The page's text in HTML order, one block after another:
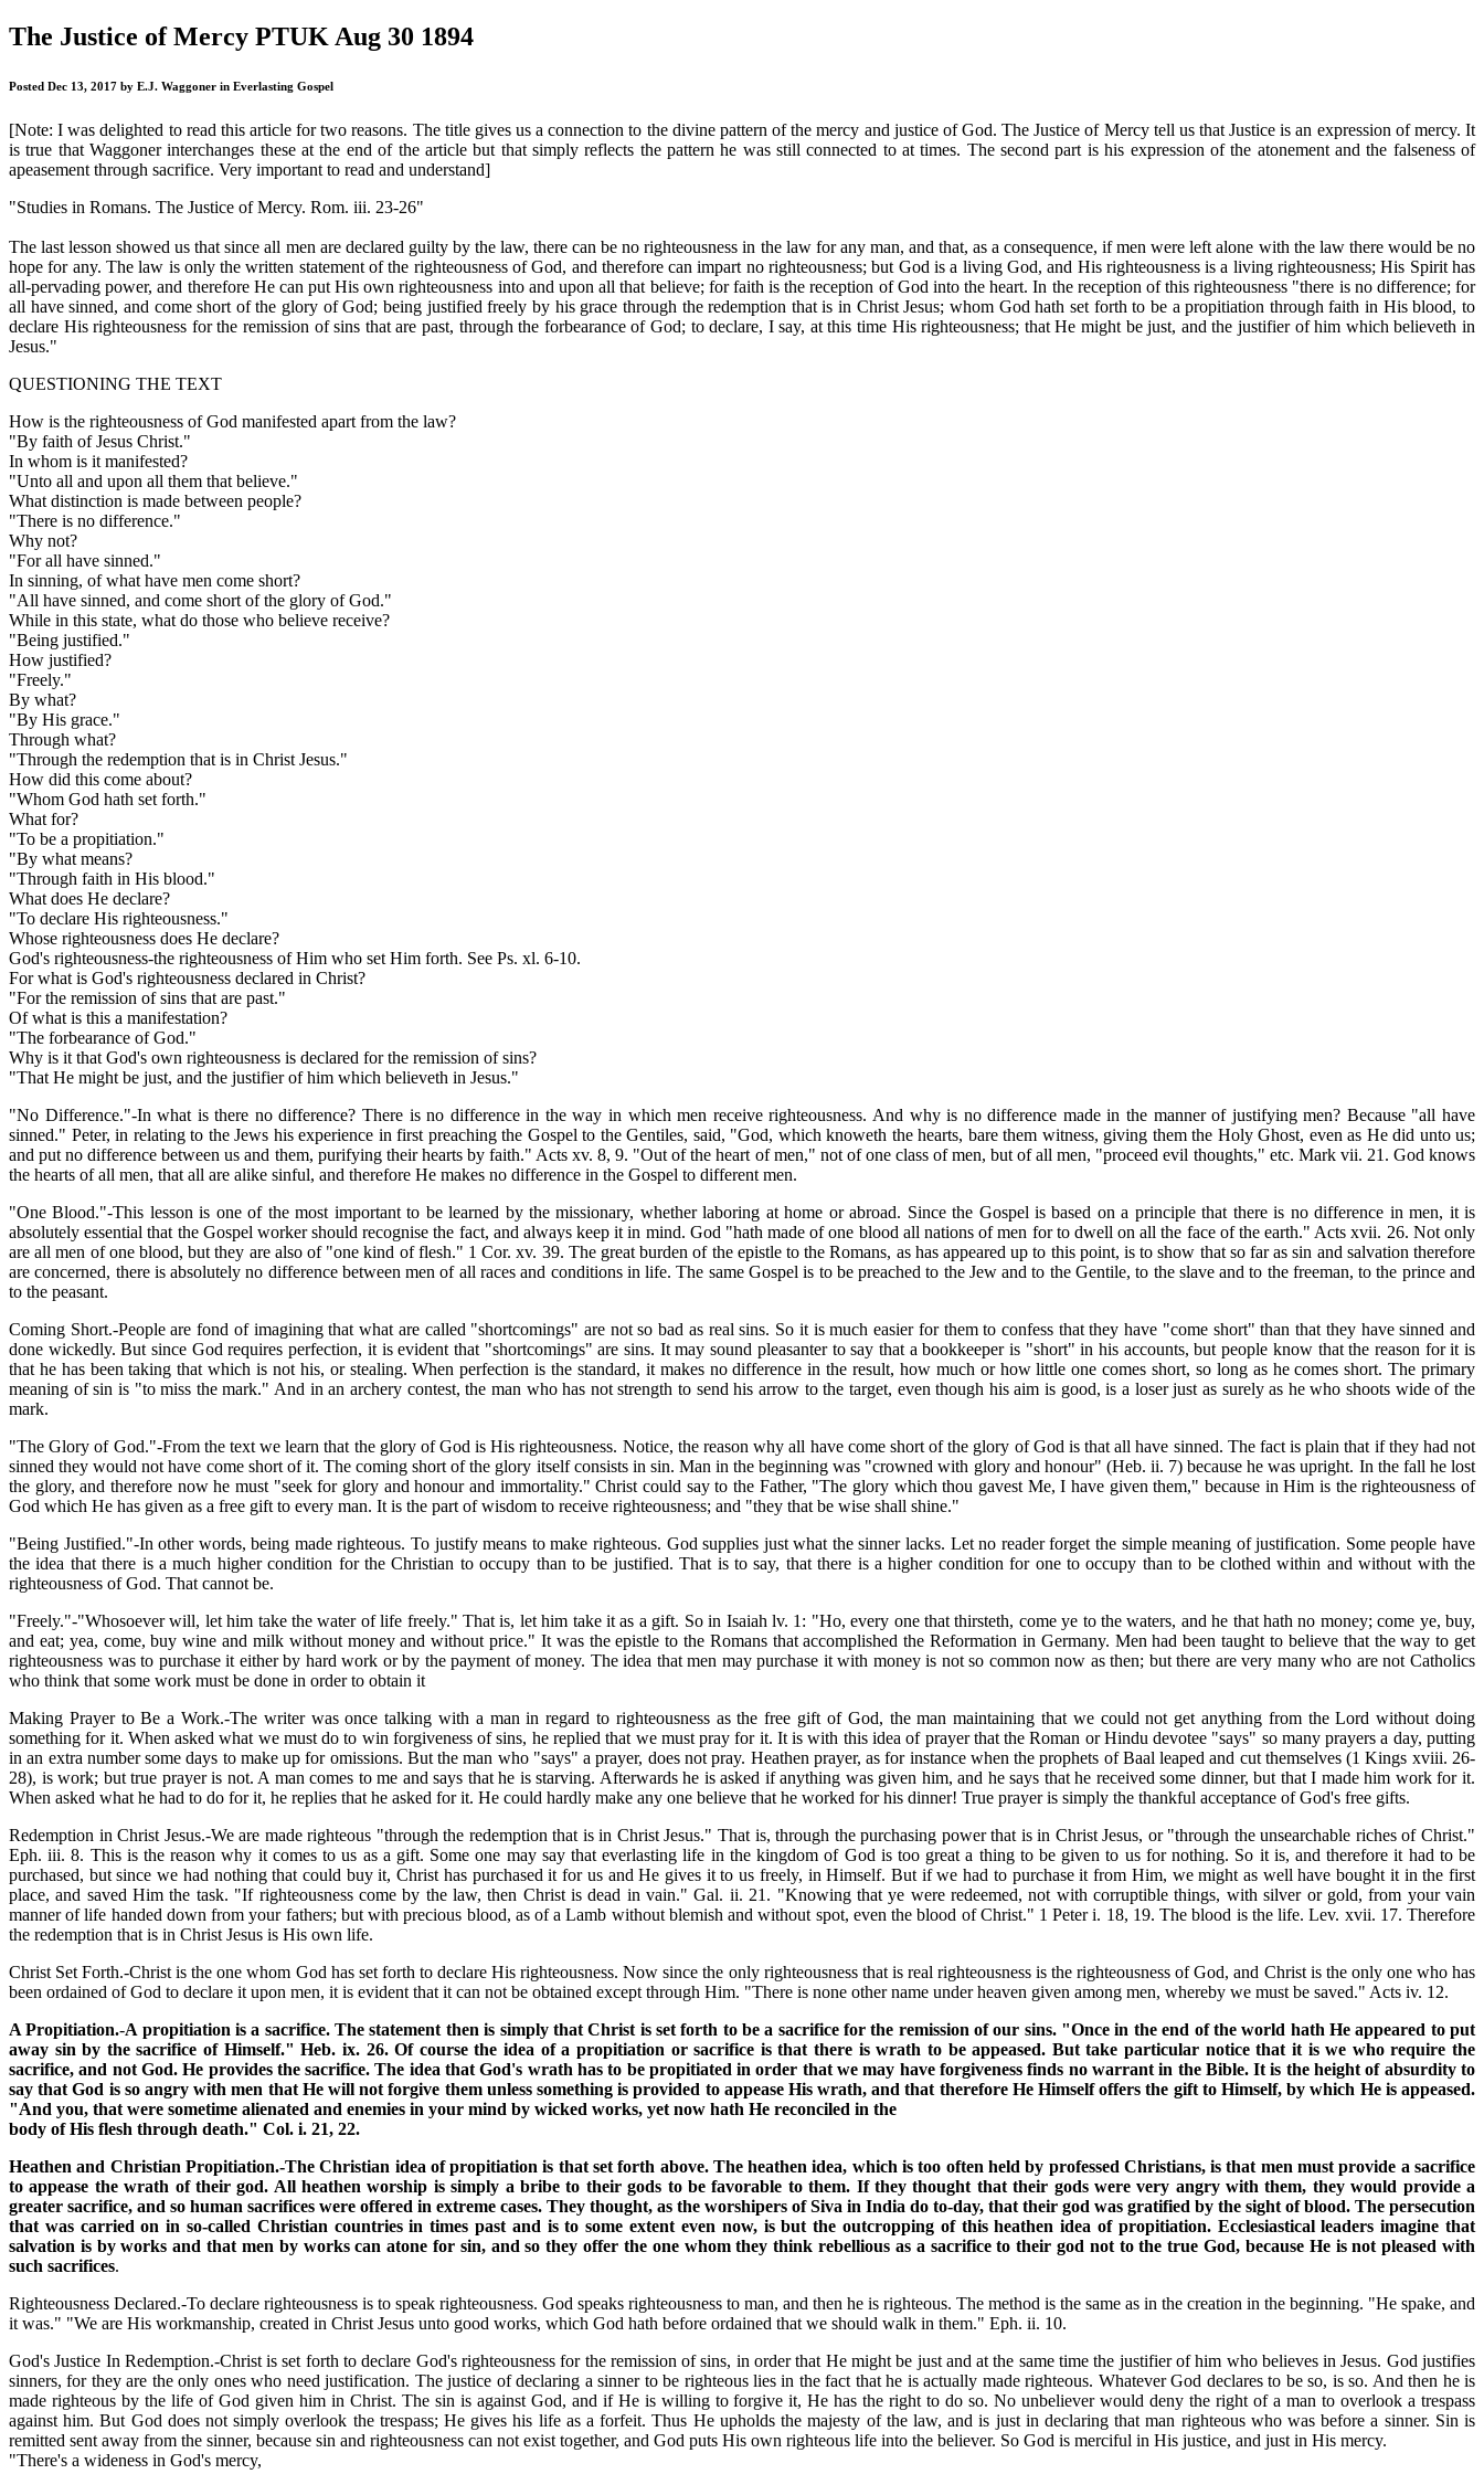
The Justice of Mercy PTUK Aug 30 1894
Posted Dec 13, 2017 by E.J. Waggoner in Everlasting Gospel
[Note: I was delighted to read this article for two reasons. The title gives us a connection to the divine pattern of the mercy and justice of God. The Justice of Mercy tell us that Justice is an expression of mercy. It
is true that Waggoner interchanges these at the end of the article but that simply reflects the pattern he was still connected to at times. The second part is his expression of the atonement and the falseness of
apeasement through sacrifice. Very important to read and understand]
"Studies in Romans. The Justice of Mercy. Rom. iii. 23-26"
The last lesson showed us that since all men are declared guilty by the law, there can be no righteousness in the law for any man, and that, as a consequence, if men were left alone with the law there would be no
hope for any. The law is only the written statement of the righteousness of God, and therefore can impart no righteousness; but God is a living God, and His righteousness is a living righteousness; His Spirit has
all-pervading power, and therefore He can put His own righteousness into and upon all that believe; for faith is the reception of God into the heart. In the reception of this righteousness "there is no difference; for
all have sinned, and come short of the glory of God; being justified freely by his grace through the redemption that is in Christ Jesus; whom God hath set forth to be a propitiation through faith in His blood, to
declare His righteousness for the remission of sins that are past, through the forbearance of God; to declare, I say, at this time His righteousness; that He might be just, and the justifier of him which believeth in
Jesus."
QUESTIONING THE TEXT
How is the righteousness of God manifested apart from the law?
"By faith of Jesus Christ."
In whom is it manifested?
"Unto all and upon all them that believe."
What distinction is made between people?
"There is no difference."
Why not?
"For all have sinned."
In sinning, of what have men come short?
"All have sinned, and come short of the glory of God."
While in this state, what do those who believe receive?
"Being justified."
How justified?
"Freely."
By what?
"By His grace."
Through what?
"Through the redemption that is in Christ Jesus."
How did this come about?
"Whom God hath set forth."
What for?
"To be a propitiation."
"By what means?
"Through faith in His blood."
What does He declare?
"To declare His righteousness."
Whose righteousness does He declare?
God's righteousness-the righteousness of Him who set Him forth. See Ps. xl. 6-10.
For what is God's righteousness declared in Christ?
"For the remission of sins that are past."
Of what is this a manifestation?
"The forbearance of God."
Why is it that God's own righteousness is declared for the remission of sins?
"That He might be just, and the justifier of him which believeth in Jesus."
"No Difference."-In what is there no difference? There is no difference in the way in which men receive righteousness. And why is no difference made in the manner of justifying men? Because "all have
sinned." Peter, in relating to the Jews his experience in first preaching the Gospel to the Gentiles, said, "God, which knoweth the hearts, bare them witness, giving them the Holy Ghost, even as He did unto us;
and put no difference between us and them, purifying their hearts by faith." Acts xv. 8, 9. "Out of the heart of men," not of one class of men, but of all men, "proceed evil thoughts," etc. Mark vii. 21. God knows
the hearts of all men, that all are alike sinful, and therefore He makes no difference in the Gospel to different men.
"One Blood."-This lesson is one of the most important to be learned by the missionary, whether laboring at home or abroad. Since the Gospel is based on a principle that there is no difference in men, it is
absolutely essential that the Gospel worker should recognise the fact, and always keep it in mind. God "hath made of one blood all nations of men for to dwell on all the face of the earth." Acts xvii. 26. Not only
are all men of one blood, but they are also of "one kind of flesh." 1 Cor. xv. 39. The great burden of the epistle to the Romans, as has appeared up to this point, is to show that so far as sin and salvation therefore
are concerned, there is absolutely no difference between men of all races and conditions in life. The same Gospel is to be preached to the Jew and to the Gentile, to the slave and to the freeman, to the prince and
to the peasant.
Coming Short.-People are fond of imagining that what are called "shortcomings" are not so bad as real sins. So it is much easier for them to confess that they have "come short" than that they have sinned and
done wickedly. But since God requires perfection, it is evident that "shortcomings" are sins. It may sound pleasanter to say that a bookkeeper is "short" in his accounts, but people know that the reason for it is
that he has been taking that which is not his, or stealing. When perfection is the standard, it makes no difference in the result, how much or how little one comes short, so long as he comes short. The primary
meaning of sin is "to miss the mark." And in an archery contest, the man who has not strength to send his arrow to the target, even though his aim is good, is a loser just as surely as he who shoots wide of the
mark.
"The Glory of God."-From the text we learn that the glory of God is His righteousness. Notice, the reason why all have come short of the glory of God is that all have sinned. The fact is plain that if they had not
sinned they would not have come short of it. The coming short of the glory itself consists in sin. Man in the beginning was "crowned with glory and honour" (Heb. ii. 7) because he was upright. In the fall he lost
the glory, and therefore now he must "seek for glory and honour and immortality." Christ could say to the Father, "The glory which thou gavest Me, I have given them," because in Him is the righteousness of
God which He has given as a free gift to every man. It is the part of wisdom to receive righteousness; and "they that be wise shall shine."
"Being Justified."-In other words, being made righteous. To justify means to make righteous. God supplies just what the sinner lacks. Let no reader forget the simple meaning of justification. Some people have
the idea that there is a much higher condition for the Christian to occupy than to be justified. That is to say, that there is a higher condition for one to occupy than to be clothed within and without with the
righteousness of God. That cannot be.
"Freely."-"Whosoever will, let him take the water of life freely." That is, let him take it as a gift. So in Isaiah lv. 1: "Ho, every one that thirsteth, come ye to the waters, and he that hath no money; come ye, buy,
and eat; yea, come, buy wine and milk without money and without price." It was the epistle to the Romans that accomplished the Reformation in Germany. Men had been taught to believe that the way to get
righteousness was to purchase it either by hard work or by the payment of money. The idea that men may purchase it with money is not so common now as then; but there are very many who are not Catholics
who think that some work must be done in order to obtain it
Making Prayer to Be a Work.-The writer was once talking with a man in regard to righteousness as the free gift of God, the man maintaining that we could not get anything from the Lord without doing
something for it. When asked what we must do to win forgiveness of sins, he replied that we must pray for it. It is with this idea of prayer that the Roman or Hindu devotee "says" so many prayers a day, putting
in an extra number some days to make up for omissions. But the man who "says" a prayer, does not pray. Heathen prayer, as for instance when the prophets of Baal leaped and cut themselves (1 Kings xviii. 26-
28), is work; but true prayer is not. A man comes to me and says that he is starving. Afterwards he is asked if anything was given him, and he says that he received some dinner, but that I made him work for it.
When asked what he had to do for it, he replies that he asked for it. He could hardly make any one believe that he worked for his dinner! True prayer is simply the thankful acceptance of God's free gifts.
Redemption in Christ Jesus.-We are made righteous "through the redemption that is in Christ Jesus." That is, through the purchasing power that is in Christ Jesus, or "through the unsearchable riches of Christ."
Eph. iii. 8. This is the reason why it comes to us as a gift. Some one may say that everlasting life in the kingdom of God is too great a thing to be given to us for nothing. So it is, and therefore it had to be
purchased, but since we had nothing that could buy it, Christ has purchased it for us and He gives it to us freely, in Himself. But if we had to purchase it from Him, we might as well have bought it in the first
place, and saved Him the task. "If righteousness come by the law, then Christ is dead in vain." Gal. ii. 21. "Knowing that ye were redeemed, not with corruptible things, with silver or gold, from your vain
manner of life handed down from your fathers; but with precious blood, as of a Lamb without blemish and without spot, even the blood of Christ." 1 Peter i. 18, 19. The blood is the life. Lev. xvii. 17. Therefore
the redemption that is in Christ Jesus is His own life.
Christ Set Forth.-Christ is the one whom God has set forth to declare His righteousness. Now since the only righteousness that is real righteousness is the righteousness of God, and Christ is the only one who has
been ordained of God to declare it upon men, it is evident that it can not be obtained except through Him. "There is none other name under heaven given among men, whereby we must be saved." Acts iv. 12.
A Propitiation.-A propitiation is a sacrifice. The statement then is simply that Christ is set forth to be a sacrifice for the remission of our sins. "Once in the end of the world hath He appeared to put
away sin by the sacrifice of Himself." Heb. ix. 26. Of course the idea of a propitiation or sacrifice is that there is wrath to be appeased. But take particular notice that it is we who require the
sacrifice, and not God. He provides the sacrifice. The idea that God's wrath has to be propitiated in order that we may have forgiveness finds no warrant in the Bible. It is the height of absurdity to
say that God is so angry with men that He will not forgive them unless something is provided to appease His wrath, and that therefore He Himself offers the gift to Himself, by which He is appeased.
"And you, that were sometime alienated and enemies in your mind by wicked works, yet now hath He reconciled in the
body of His flesh through death." Col. i. 21, 22.
Heathen and Christian Propitiation.-The Christian idea of propitiation is that set forth above. The heathen idea, which is too often held by professed Christians, is that men must provide a sacrifice
to appease the wrath of their god. All heathen worship is simply a bribe to their gods to be favorable to them. If they thought that their gods were very angry with them, they would provide a
greater sacrifice, and so human sacrifices were offered in extreme cases. They thought, as the worshipers of Siva in India do to-day, that their god was gratified by the sight of blood. The persecution
that was carried on in so-called Christian countries in times past and is to some extent even now, is but the outcropping of this heathen idea of propitiation. Ecclesiastical leaders imagine that
salvation is by works and that men by works can atone for sin, and so they offer the one whom they think rebellious as a sacrifice to their god not to the true God, because He is not pleased with
such sacrifices.
Righteousness Declared.-To declare righteousness is to speak righteousness. God speaks righteousness to man, and then he is righteous. The method is the same as in the creation in the beginning. "He spake, and
it was." "We are His workmanship, created in Christ Jesus unto good works, which God hath before ordained that we should walk in them." Eph. ii. 10.
God's Justice In Redemption.-Christ is set forth to declare God's righteousness for the remission of sins, in order that He might be just and at the same time the justifier of him who believes in Jesus. God justifies
sinners, for they are the only ones who need justification. The justice of declaring a sinner to be righteous lies in the fact that he is actually made righteous. Whatever God declares to be so, is so. And then he is
made righteous by the life of God given him in Christ. The sin is against God, and if He is willing to forgive it, He has the right to do so. No unbeliever would deny the right of a man to overlook a trespass
against him. But God does not simply overlook the trespass; He gives his life as a forfeit. Thus He upholds the majesty of the law, and is just in declaring that man righteous who was before a sinner. Sin is
remitted sent away from the sinner, because sin and righteousness can not exist together, and God puts His own righteous life into the believer. So God is merciful in His justice, and just in His mercy.
"There's a wideness in God's mercy,